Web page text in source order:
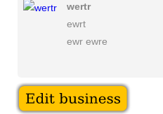
wertr
ewrt
ewr ewre